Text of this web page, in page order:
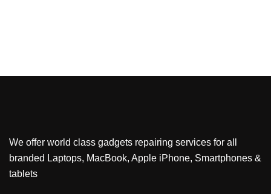
We offer world class gadgets repairing services for all
branded Laptops, MacBook, Apple iPhone, Smartphones &
tablets